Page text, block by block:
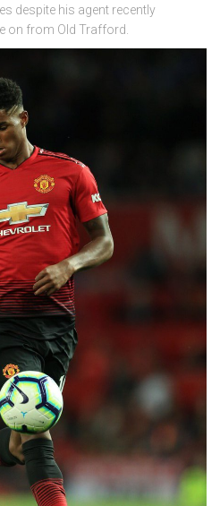
despite his agent recently
on from Old Trafford.